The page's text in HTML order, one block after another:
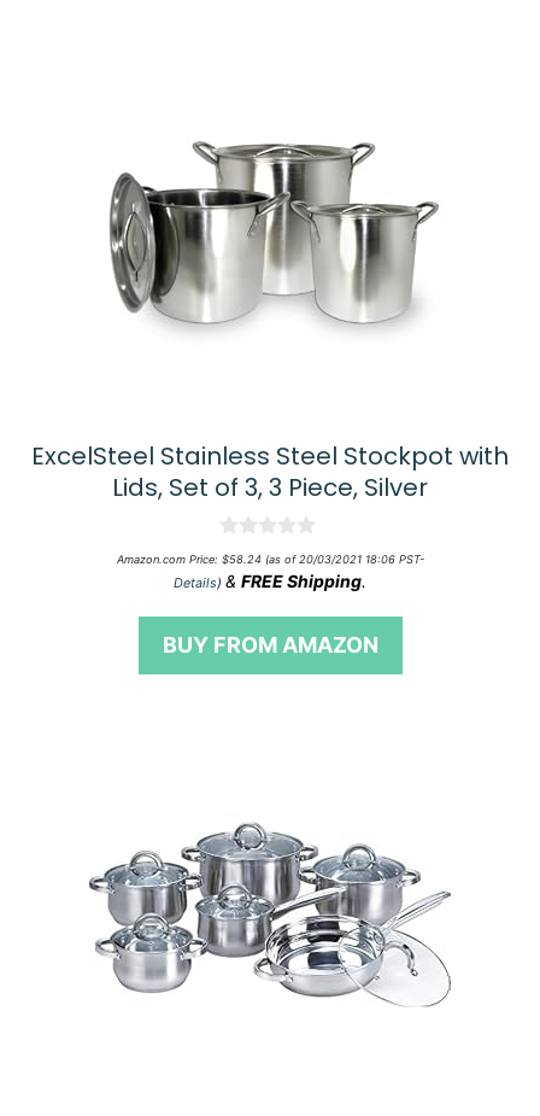
ExcelSteel Stainless Steel Stockpot with
Lids, Set of 3, 3 Piece, Silver
0
o
u
f
Amazon.com Price: $58.24(as of 20/03/2021 18:06 PST-
Details) & FREE Shipping.
BUY FROM AMAZON